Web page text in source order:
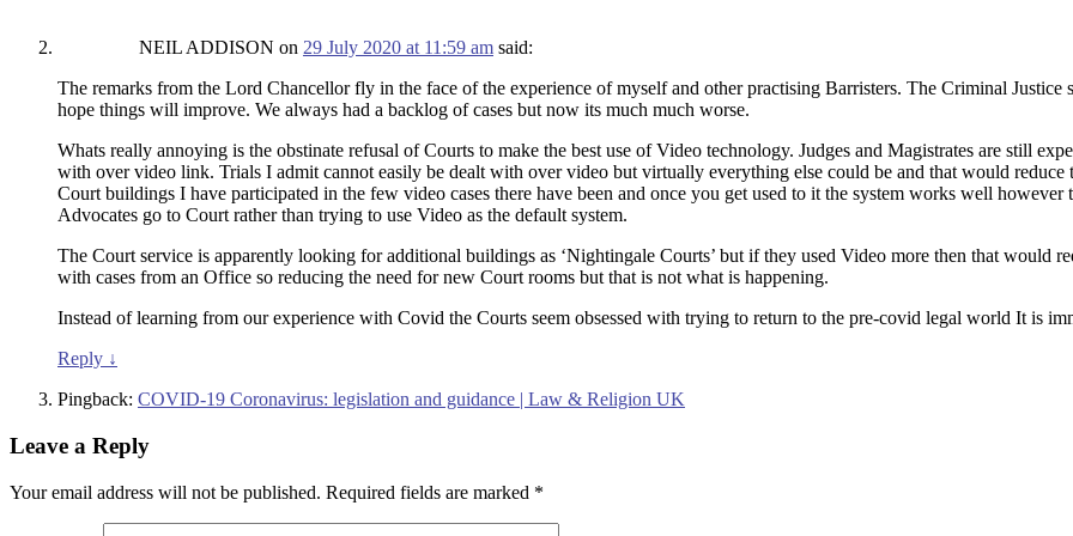
NEIL ADDISON on 29 July 2020 at 11:59 am said:
The remarks from the Lord Chancellor fly in the face of the experience of myself and other practising Barristers. The Criminal
hope things will improve. We always had a backlog of cases but now its much much worse.
Whats really annoying is the obstinate refusal of Courts to make the best use of Video technology. Judges and Magistrates are still
with over video link. Trials I admit cannot easily be dealt with over video but virtually everything else could be and that would
Court buildings I have participated in the few video cases there have been and once you get used to it the system works well
Advocates go to Court rather than trying to use Video as the default system.
The Court service is apparently looking for additional buildings as ‘Nightingale Courts’ but if they used Video more then that would
with cases from an Office so reducing the need for new Court rooms but that is not what is happening.
Instead of learning from our experience with Covid the Courts seem obsessed with trying to return to the pre-covid legal world It is
Reply ↓
Pingback: COVID-19 Coronavirus: legislation and guidance | Law & Religion UK
Leave a Reply
Your email address will not be published. Required fields are marked *